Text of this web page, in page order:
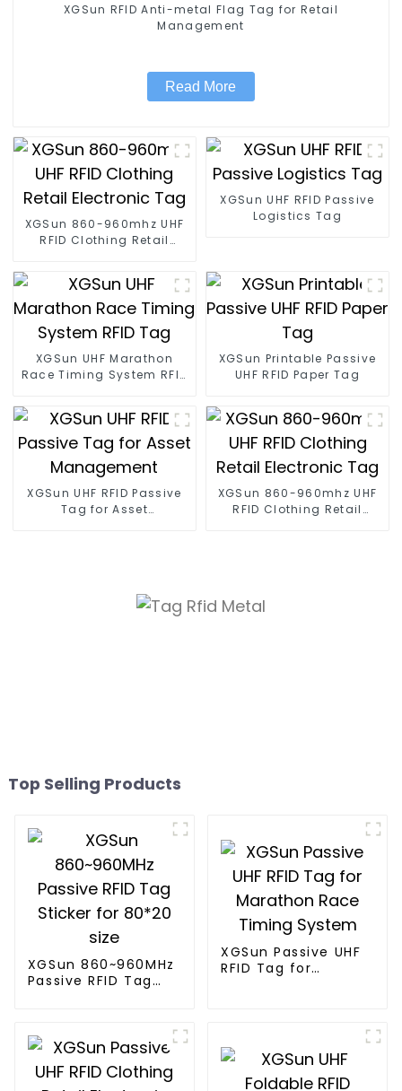
XGSun RFID Anti-metal Flag Tag for Retail
Management
Read More
XGSun 860-960mhz UHF
RFID Clothing Retail
XGSun UHF RFID Passive
Logistics Tag
XGSun UHF Marathon
Race Timing System RFID
XGSun Printable Passive
UHF RFID Paper Tag
XGSun UHF RFID Passive
Tag for Asset
XGSun 860-960mhz UHF
RFID Clothing Retail
Top Selling Products
XGSun 860~960MHz
Passive RFID Tag
XGSun Passive UHF
RFID Tag for